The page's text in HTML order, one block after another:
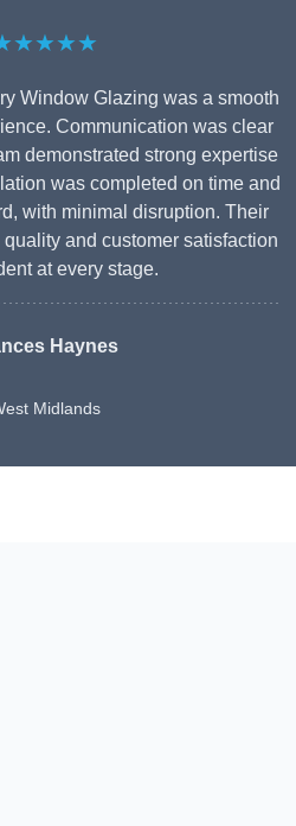
Window Glazing was a smooth
Communication was clear
demonstrated strong expertise
was completed on time and
with minimal disruption. Their
and customer satisfaction
at every stage.
Haynes
Midlands